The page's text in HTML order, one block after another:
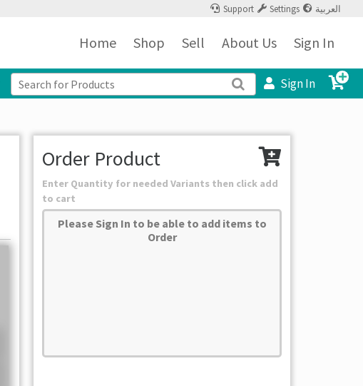
Support Settings العربية
Home Shop Sell About Us Sign In
Sign In
Order Product
Enter Quantity for needed Variants then click add
to cart
Please Sign In to be able to add items to
Order